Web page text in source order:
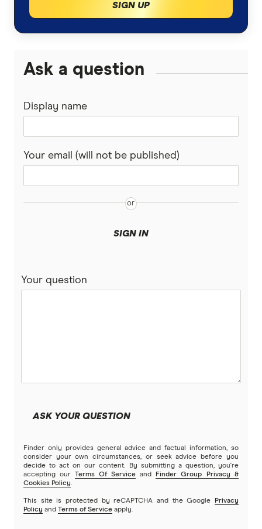
SIGN UP
Ask a question
Display name
Your email (will not be published)
SIGN IN
Your question
ASK YOUR QUESTION
Finder only provides general advice and factual information, so
consider your own circumstances, or seek advice before you
decide to act on our content. By submitting a question, you're
accepting our Terms Of Service and
Finder Group Privacy &
Cookies Policy.
This site is protected by reCAPTCHA and the Google
Privacy
Policy and Terms of Service apply.